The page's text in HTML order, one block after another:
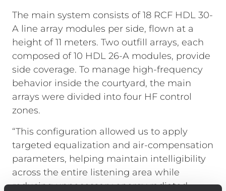
The main system consists of 18 RCF HDL 30-
A line array modules per side, flown at a
height of 11 meters. Two outfill arrays, each
composed of 10 HDL 26-A modules, provide
side coverage. To manage high-frequency
behavior inside the courtyard, the main
arrays were divided into four HF control
zones.
“This configuration allowed us to apply
targeted equalization and air-compensation
parameters, helping maintain intelligibility
across the entire listening area while
reducing unnecessary energy radiated